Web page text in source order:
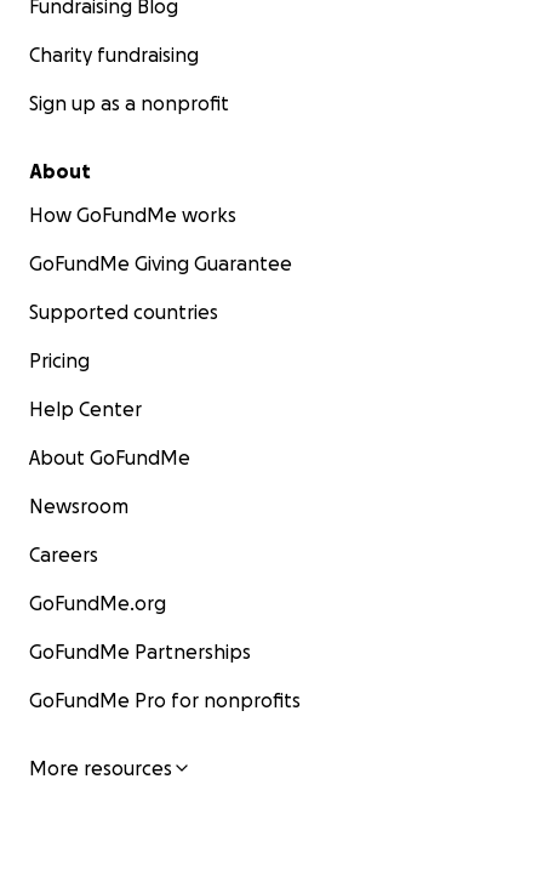
Fundraising Blog
Charity fundraising
Sign up as a nonprofit
About
How GoFundMe works
GoFundMe Giving Guarantee
Supported countries
Pricing
Help Center
About GoFundMe
Newsroom
Careers
GoFundMe.org
GoFundMe Partnerships
GoFundMe Pro for nonprofits
More resources